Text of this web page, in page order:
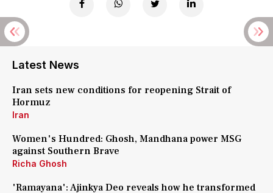
Latest News
Iran sets new conditions for reopening Strait of
Hormuz
Iran
Women's Hundred: Ghosh, Mandhana power MSG
against Southern Brave
Richa Ghosh
'Ramayana': Ajinkya Deo reveals how he transformed